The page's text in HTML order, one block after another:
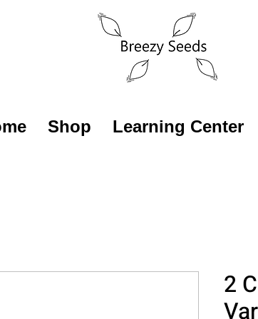
Shop Learning Center
2